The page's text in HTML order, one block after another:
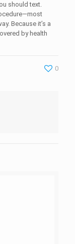
should text.
Because it’s a
by health
0